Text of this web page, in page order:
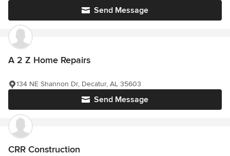
Send Message
A 2 Z Home Repairs
Send Message
134 NE Shannon Dr, Decatur, AL 35603
CRR Construction